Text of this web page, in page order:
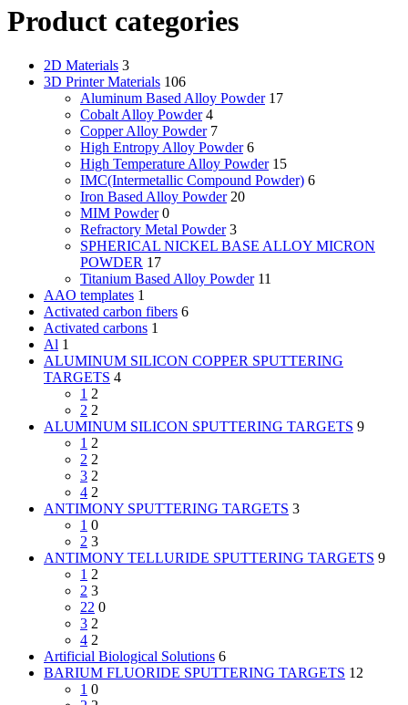
Product categories
2D Materials 3
3D Printer Materials 106
Aluminum Based Alloy Powder 17
Cobalt Alloy Powder 4
Copper Alloy Powder 7
High Entropy Alloy Powder 6
High Temperature Alloy Powder 15
IMC(Intermetallic Compound Powder) 6
Iron Based Alloy Powder 20
MIM Powder 0
Refractory Metal Powder 3
SPHERICAL NICKEL BASE ALLOY MICRON
POWDER 17
Titanium Based Alloy Powder 11
AAO templates 1
Activated carbon fibers 6
Activated carbons 1
Al 1
ALUMINUM SILICON COPPER SPUTTERING
TARGETS 4
1 2
2 2
ALUMINUM SILICON SPUTTERING TARGETS 9
1 2
2 2
3 2
4 2
ANTIMONY SPUTTERING TARGETS 3
1 0
2 3
ANTIMONY TELLURIDE SPUTTERING TARGETS 9
1 2
2 3
22 0
3 2
4 2
Artificial Biological Solutions 6
BARIUM FLUORIDE SPUTTERING TARGETS 12
1 0